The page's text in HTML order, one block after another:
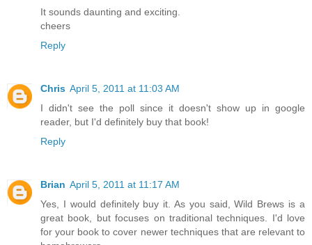
It sounds daunting and exciting.
cheers
Reply
Chris April 5, 2011 at 11:03 AM
I didn't see the poll since it doesn't show up in google
reader, but I'd definitely buy that book!
Reply
Brian April 5, 2011 at 11:17 AM
Yes, I would definitely buy it. As you said, Wild Brews is a
great book, but focuses on traditional techniques. I'd love
for your book to cover newer techniques that are relevant to